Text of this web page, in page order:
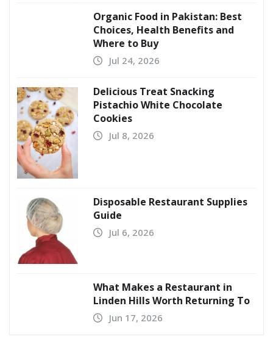
Organic Food in Pakistan: Best
Choices, Health Benefits and
Where to Buy
Jul 24, 2026
Delicious Treat Snacking
Pistachio White Chocolate
Cookies
Jul 8, 2026
Disposable Restaurant Supplies
Guide
Jul 6, 2026
What Makes a Restaurant in
Linden Hills Worth Returning To
Jun 17, 2026